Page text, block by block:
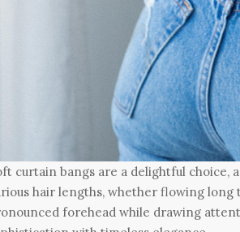
curtain bangs are a delightful choice,
hair lengths, whether flowing long
forehead while drawing